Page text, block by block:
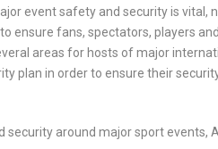
event safety and security is vital,
ensure fans, spectators, players
areas for hosts of major
plan in order to ensure their
security around major sport events,